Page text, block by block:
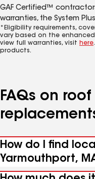
GAF Certified™
warranties, the System
*Eligibility requirements,
vary based on the
view full warranties, visit here
products.
FAQs on
How do I find
Yarmouthport,